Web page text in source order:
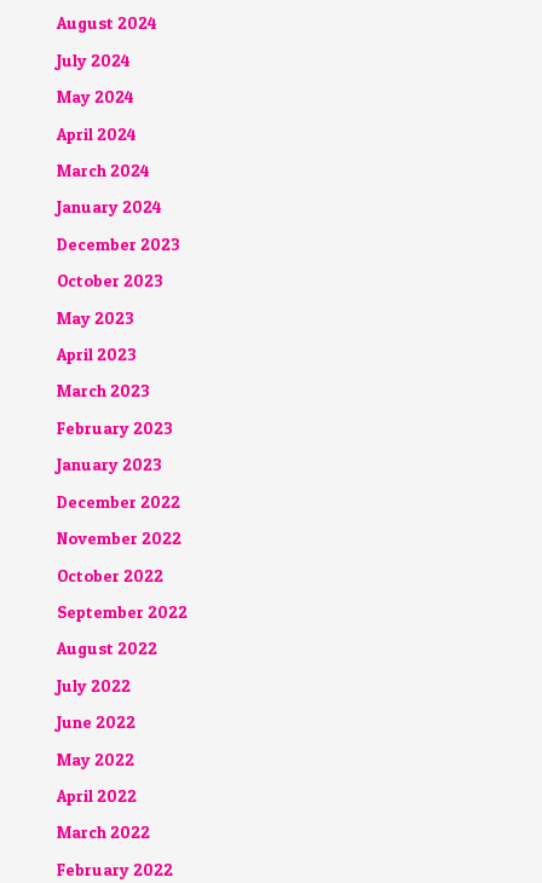
August 2024
July 2024
May 2024
April 2024
March 2024
January 2024
December 2023
October 2023
May 2023
April 2023
March 2023
February 2023
January 2023
December 2022
November 2022
October 2022
September 2022
August 2022
July 2022
June 2022
May 2022
April 2022
March 2022
February 2022